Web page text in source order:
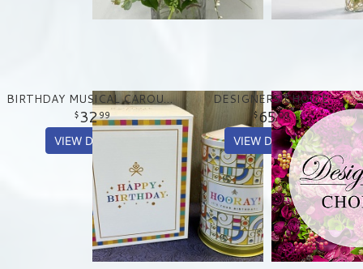
BIRTHDAY MUSICAL CAROUSEL TREAT TIN
3299
VIEW DETAILS
DESIGNERS CHOICE
6500
VIEW DETAILS